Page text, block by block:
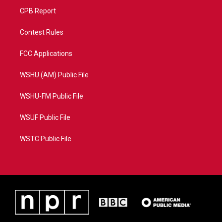
CPB Report
Contest Rules
FCC Applications
WSHU (AM) Public File
WSHU-FM Public File
WSUF Public File
WSTC Public File